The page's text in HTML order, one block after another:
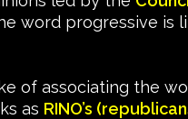
word progressive is
of associating the
as RINO’s